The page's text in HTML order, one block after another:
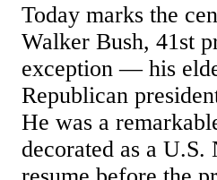
Today marks the
Walker Bush, 41st
exception — his
Republican
He was a
decorated as a